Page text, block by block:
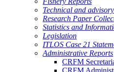
Technical and
Research Paper
Statistics and
Legislation
ITLOS Case 21
Administrative Reports
CRFM
CRFM